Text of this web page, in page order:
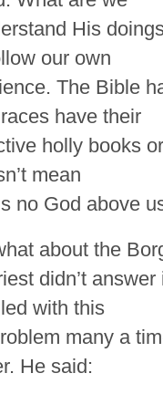
His
our own
The Bible
have their
holly books
mean
no God above
about the
didn’t
with this
many a
He said: